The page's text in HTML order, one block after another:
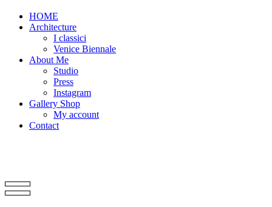
HOME
Architecture
I classici
Venice Biennale
About Me
Studio
Press
Instagram
Gallery Shop
My account
Contact